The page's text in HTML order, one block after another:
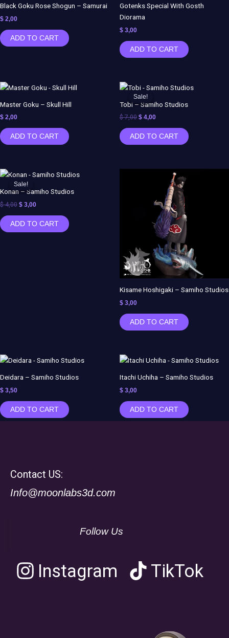
Black Goku Rose Shogun – Samurai
$ 2,00
ADD TO CART
Gotenks Special With Gosth
Diorama
$ 3,00
ADD TO CART
Master Goku – Skull Hill
$ 2,00
ADD TO CART
Sale!
Sale!
Tobi – Samiho Studios
$7,00
Original
price
was:
$ 4,00
Current
is:
ADD TO CART
Sale!
Sale!
Konan – Samiho Studios
$4,00
Original
price
was:
$ 3,00
Current
is:
ADD TO CART
Kisame Hoshigaki – Samiho Studios
$ 3,00
ADD TO CART
Deidara – Samiho Studios
$ 3,50
ADD TO CART
Itachi Uchiha – Samiho Studios
$ 3,00
ADD TO CART
Contact US:
Info@moonlabs3d.com
Follow Us
Instagram TikTok